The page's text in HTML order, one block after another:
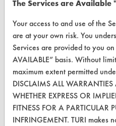
ABOUT
About CleanerSolutions
Database Demos
Help Topics
TURI Laboratory Home
Terms and Conditions
The Services are Available
Your access to and use of the
are at your own risk. You
Services are provided to you on
AVAILABLE” basis. Without
maximum extent permitted
DISCLAIMS ALL
WHETHER EXPRESS OR
FITNESS FOR A PARTICULAR
INFRINGEMENT. TURI makes